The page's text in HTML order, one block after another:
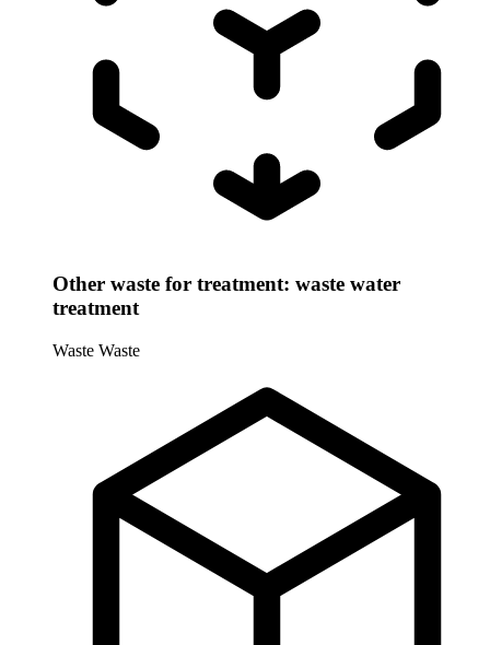
Other waste for treatment: waste water
treatment
Waste Waste